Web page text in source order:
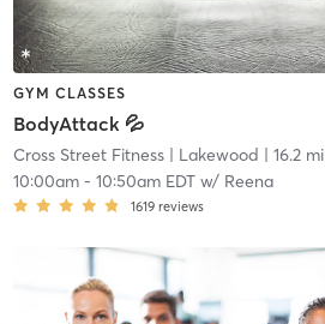
GYM CLASSES
BodyAttack 💦
Cross Street Fitness| Lakewood | 16.2 mi
10:00am- 10:50am EDTw/ Reena
1619 reviews